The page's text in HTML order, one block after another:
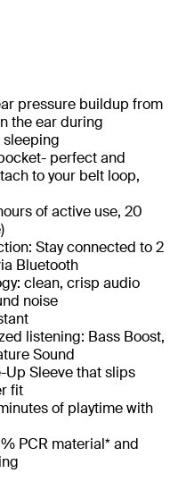
pressure buildup from
the ear during
perfect and
to your belt loop,
of active use, 20
Stay connected to 2
Bluetooth
clean, crisp audio
noise
listening: Bass Boost,
Sound
Up Sleeve that slips
fit
of playtime with
PCR material* and